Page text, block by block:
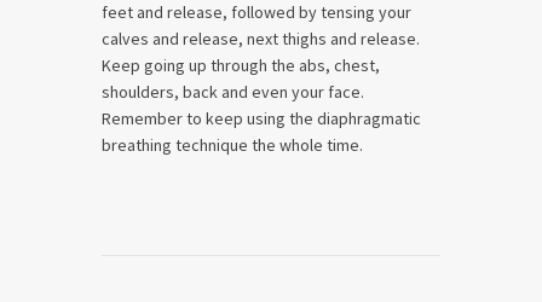
feet and release, followed by tensing your
calves and release, next thighs and release.
Keep going up through the abs, chest,
shoulders, back and even your face.
Remember to keep using the diaphragmatic
breathing technique the whole time.